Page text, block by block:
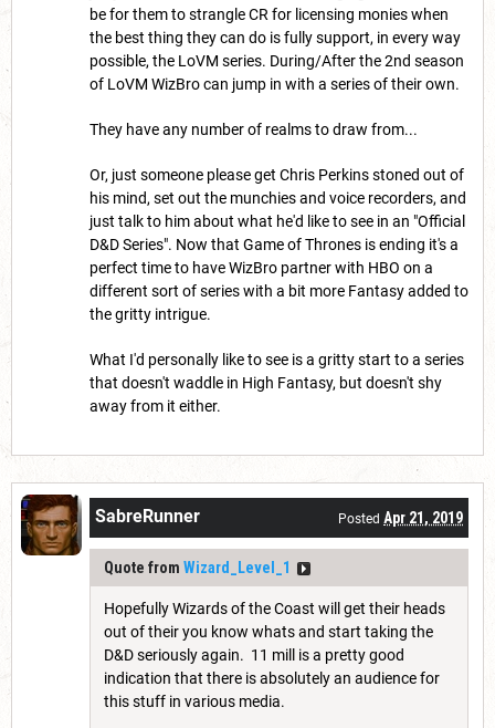
be for them to strangle CR for licensing monies when
the best thing they can do is fully support, in every way
possible, the LoVM series. During/After the 2nd season
of LoVM WizBro can jump in with a series of their own.
They have any number of realms to draw from...
Or, just someone please get Chris Perkins stoned out of
his mind, set out the munchies and voice recorders, and
just talk to him about what he'd like to see in an "Official
D&D Series". Now that Game of Thrones is ending it's a
perfect time to have WizBro partner with HBO on a
different sort of series with a bit more Fantasy added to
the gritty intrigue.
What I'd personally like to see is a gritty start to a series
that doesn't waddle in High Fantasy, but doesn't shy
away from it either.
SabreRunner Posted Apr 21, 2019
Quote from Wizard_Level_1
Hopefully Wizards of the Coast will get their heads
out of their you know whats and start taking the
D&D seriously again. 11 mill is a pretty good
indication that there is absolutely an audience for
this stuff in various media.